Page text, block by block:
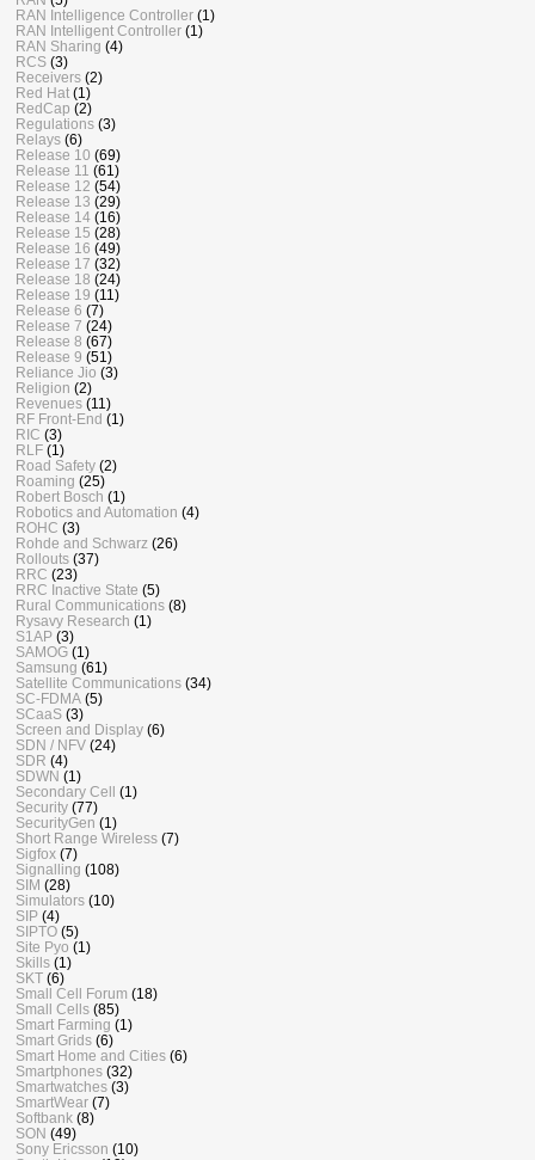
RAN Intelligence Controller (1)
RAN Intelligent Controller (1)
RAN Sharing (4)
RCS (3)
Receivers (2)
Red Hat (1)
RedCap (2)
Regulations (3)
Relays (6)
Release 10 (69)
Release 11 (61)
Release 12 (54)
Release 13 (29)
Release 14 (16)
Release 15 (28)
Release 16 (49)
Release 17 (32)
Release 18 (24)
Release 19 (11)
Release 6 (7)
Release 7 (24)
Release 8 (67)
Release 9 (51)
Reliance Jio (3)
Religion (2)
Revenues (11)
RF Front-End (1)
RIC (3)
RLF (1)
Road Safety (2)
Roaming (25)
Robert Bosch (1)
Robotics and Automation (4)
ROHC (3)
Rohde and Schwarz (26)
Rollouts (37)
RRC (23)
RRC Inactive State (5)
Rural Communications (8)
Rysavy Research (1)
S1AP (3)
SAMOG (1)
Samsung (61)
Satellite Communications (34)
SC-FDMA (5)
SCaaS (3)
Screen and Display (6)
SDN / NFV (24)
SDR (4)
SDWN (1)
Secondary Cell (1)
Security (77)
SecurityGen (1)
Short Range Wireless (7)
Sigfox (7)
Signalling (108)
SIM (28)
Simulators (10)
SIP (4)
SIPTO (5)
Site Pyo (1)
Skills (1)
SKT (6)
Small Cell Forum (18)
Small Cells (85)
Smart Farming (1)
Smart Grids (6)
Smart Home and Cities (6)
Smartphones (32)
Smartwatches (3)
SmartWear (7)
Softbank (8)
SON (49)
Sony Ericsson (10)